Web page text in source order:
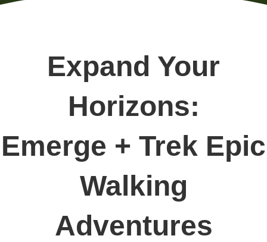
Expand Your
Horizons:
Emerge + Trek Epic
Walking
Adventures